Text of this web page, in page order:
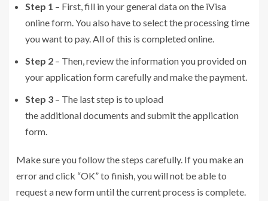
Step 1 – First, fill in your general data on the iVisa
online form. You also have to select the processing time
you want to pay. All of this is completed online.
Step 2 – Then, review the information you provided on
your application form carefully and make the payment.
Step 3 – The last step is to upload
the additional documents and submit the application
form.
Make sure you follow the steps carefully. If you make an
error and click “OK” to finish, you will not be able to
request a new form until the current process is complete.